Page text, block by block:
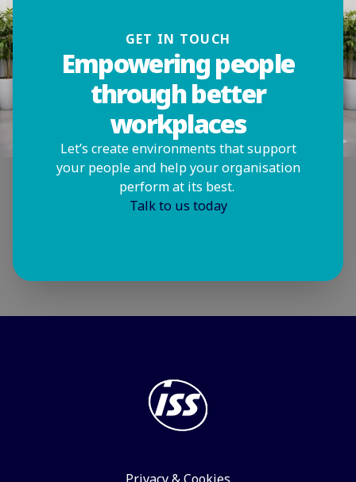
GET IN TOUCH
Empowering people
through better
workplaces
Let’s create environments that support
your people and help your organisation
perform at its best.
Talk to us today